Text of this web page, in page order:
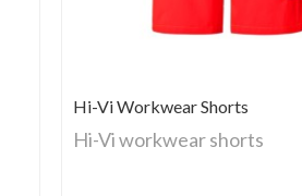
Hi-Vi Workwear Shorts
Hi-Vi workwear shorts